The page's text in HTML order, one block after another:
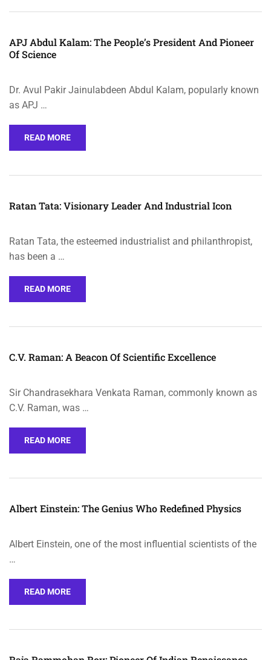
APJ Abdul Kalam: The People’s President And Pioneer
Of Science
Dr. Avul Pakir Jainulabdeen Abdul Kalam, popularly known
as APJ …
READ MORE
Ratan Tata: Visionary Leader And Industrial Icon
Ratan Tata, the esteemed industrialist and philanthropist,
has been a …
READ MORE
C.V. Raman: A Beacon Of Scientific Excellence
Sir Chandrasekhara Venkata Raman, commonly known as
C.V. Raman, was …
READ MORE
Albert Einstein: The Genius Who Redefined Physics
Albert Einstein, one of the most influential scientists of the
…
READ MORE